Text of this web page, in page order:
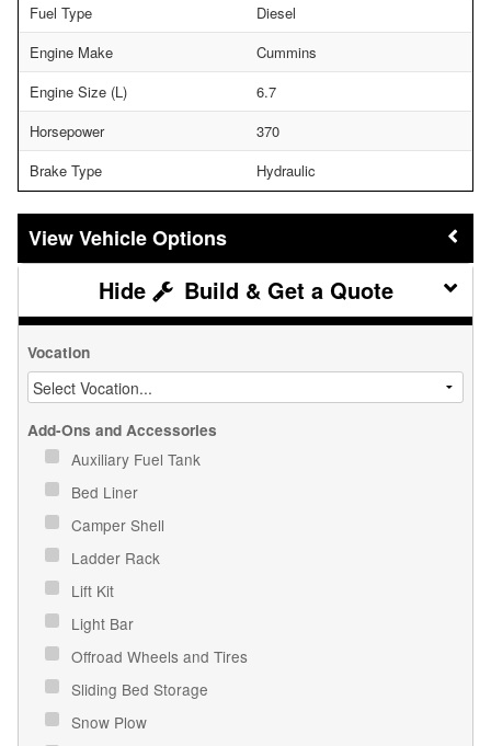
Fuel Type
Diesel
Engine Make
Cummins
Engine Size (L)
6.7
Horsepower
370
Brake Type
Hydraulic
Vehicle Options
Build & Get a Quote
Vocation
Add-Ons and Accessories
Auxiliary Fuel Tank
Bed Liner
Camper Shell
Ladder Rack
Lift Kit
Light Bar
Offroad Wheels and Tires
Sliding Bed Storage
Snow Plow